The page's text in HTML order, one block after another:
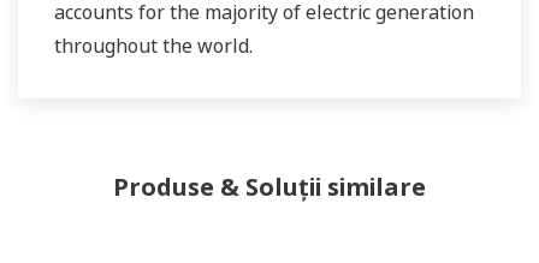
accounts for the majority of electric generation
throughout the world.
Produse & Soluții similare